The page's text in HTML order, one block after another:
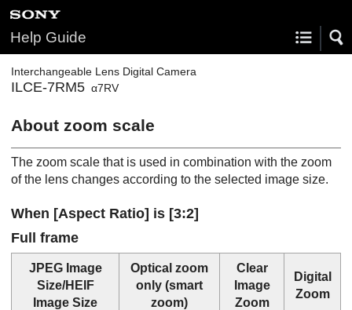
Help Guide
Interchangeable Lens Digital Camera
ILCE-7RM5 α7RV
About zoom scale
The zoom scale that is used in combination with the zoom
of the lens changes according to the selected image size.
When [Aspect Ratio] is [3:2]
Full frame
JPEG Image
Size/HEIF
Image Size
Optical zoom
only (smart
zoom)
Clear
Image
Zoom
Digital
Zoom